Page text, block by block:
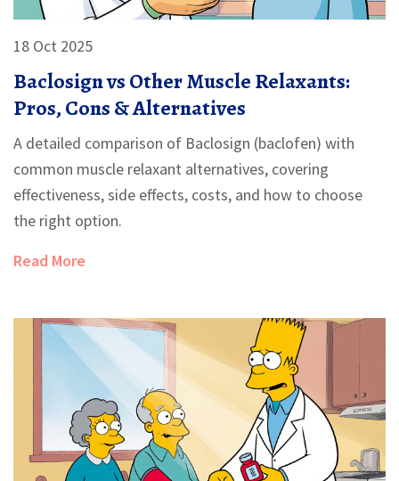
18 Oct 2025
Baclosign vs Other Muscle Relaxants:
Pros, Cons & Alternatives
A detailed comparison of Baclosign (baclofen) with
common muscle relaxant alternatives, covering
effectiveness, side effects, costs, and how to choose
the right option.
Read More